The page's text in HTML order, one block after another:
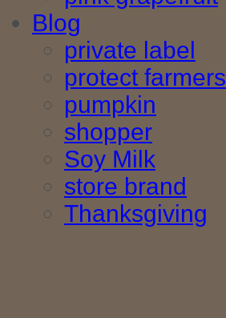
Blog
private label
protect farmers
pumpkin
shopper
Soy Milk
store brand
Thanksgiving